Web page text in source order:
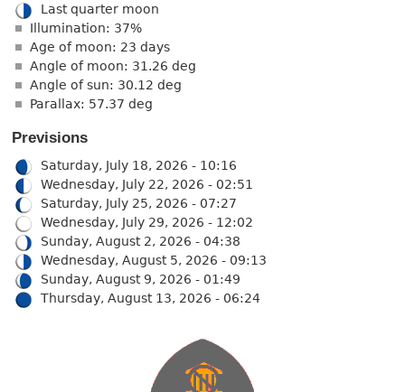
Last quarter moon
Illumination: 37%
Age of moon: 23 days
Angle of moon: 31.26 deg
Angle of sun: 30.12 deg
Parallax: 57.37 deg
Previsions
Saturday, July 18, 2026 - 10:16
Wednesday, July 22, 2026 - 02:51
Saturday, July 25, 2026 - 07:27
Wednesday, July 29, 2026 - 12:02
Sunday, August 2, 2026 - 04:38
Wednesday, August 5, 2026 - 09:13
Sunday, August 9, 2026 - 01:49
Thursday, August 13, 2026 - 06:24